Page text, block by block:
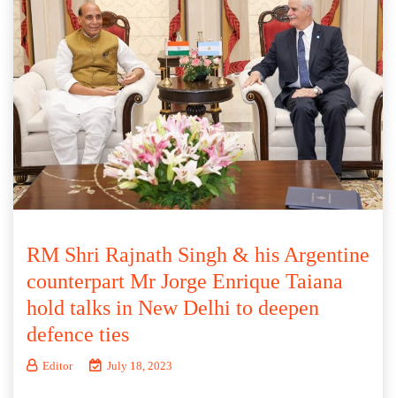
RM Shri Rajnath Singh & his Argentine
counterpart Mr Jorge Enrique Taiana
hold talks in New Delhi to deepen
defence ties
Editor July 18, 2023